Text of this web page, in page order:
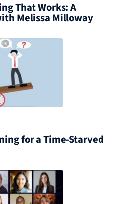
That Works: A
Melissa Milloway
for a Time‑Starved